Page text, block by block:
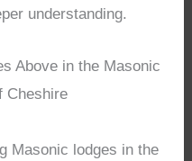
understanding.
Above in the Masonic
Cheshire
Masonic lodges in the